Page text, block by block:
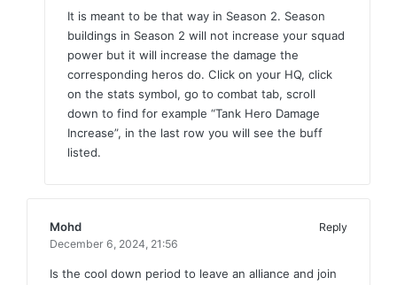
It is meant to be that way in Season 2. Season
buildings in Season 2 will not increase your squad
power but it will increase the damage the
corresponding heros do. Click on your HQ, click
on the stats symbol, go to combat tab, scroll
down to find for example “Tank Hero Damage
Increase”, in the last row you will see the buff
listed.
Mohd
Reply
December 6, 2024, 21:56
Is the cool down period to leave an alliance and join